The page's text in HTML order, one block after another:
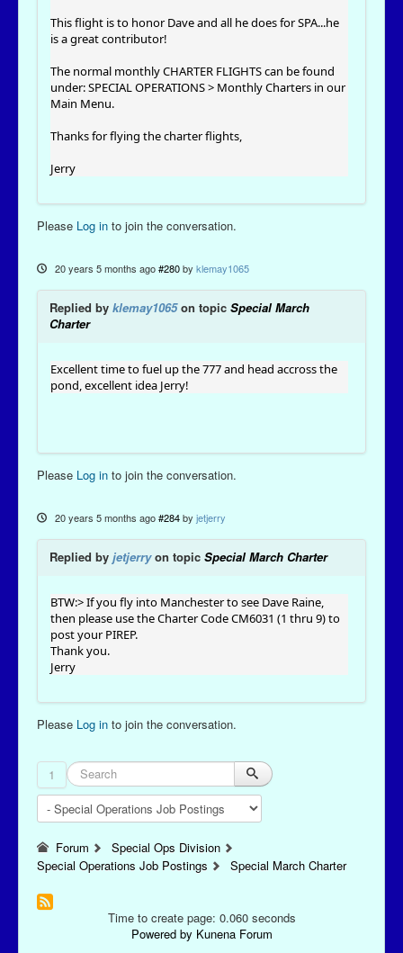
This flight is to honor Dave and all he does for SPA...he
is a great contributor!
The normal monthly CHARTER FLIGHTS can be found
under: SPECIAL OPERATIONS > Monthly Charters in our
Main Menu.
Thanks for flying the charter flights,
Jerry
Please Log in to join the conversation.
20 years 5 months ago #280 by klemay1065
Replied by klemay1065on topic Special March
Charter
Excellent time to fuel up the 777 and head accross the
pond, excellent idea Jerry!
Please Log in to join the conversation.
20 years 5 months ago #284 by jetjerry
Replied by jetjerryon topic Special March Charter
BTW:> If you fly into Manchester to see Dave Raine,
then please use the Charter Code CM6031 (1 thru 9) to
post your PIREP.
Thank you.
Jerry
Please Log in to join the conversation.
1
Forum
Special Ops Division
Special Operations Job Postings
Special March Charter
Time to create page: 0.060 seconds
Powered by Kunena Forum